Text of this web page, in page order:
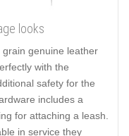
looks
genuine leather
with the
safety for the
includes a
for attaching a leash.
in service they